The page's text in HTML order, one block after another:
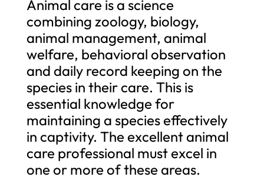
Animal care is a science
combining zoology, biology,
animal management, animal
welfare, behavioral observation
and daily record keeping on the
species in their care. This is
essential knowledge for
maintaining a species effectively
in captivity. The excellent animal
care professional must excel in
one or more of these areas.